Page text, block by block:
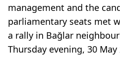
management and the
parliamentary seats met
a rally in Bağlar
Thursday evening, 30 May